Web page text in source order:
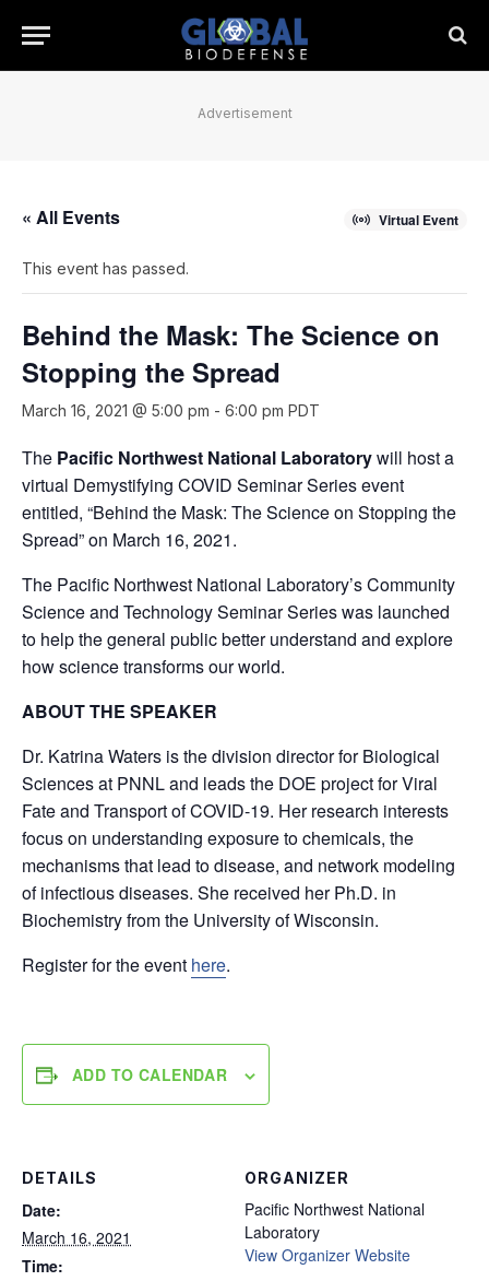
Advertisement
« All Events Virtual Event
This event has passed.
Behind the Mask: The Science on
Stopping the Spread
March 16, 2021 @ 5:00 pm - 6:00 pm PDT
The Pacific Northwest National Laboratorywill host a
virtual Demystifying COVID Seminar Series event
entitled, “Behind the Mask: The Science on Stopping the
Spread” on March 16, 2021.
The Pacific Northwest National Laboratory’s Community
Science and Technology Seminar Series was launched
to help the general public better understand and explore
how science transforms our world.
ABOUT THE SPEAKER
Dr. Katrina Waters is the division director for Biological
Sciences at PNNL and leads the DOE project for Viral
Fate and Transport of COVID-19. Her research interests
focus on understanding exposure to chemicals, the
mechanisms that lead to disease, and network modeling
of infectious diseases. She received her Ph.D. in
Biochemistry from the University of Wisconsin.
Register for the event here.
ADD TO CALENDAR
DETAILS
Date:
March 16, 2021
Time:
ORGANIZER
Pacific Northwest National
Laboratory
View Organizer Website